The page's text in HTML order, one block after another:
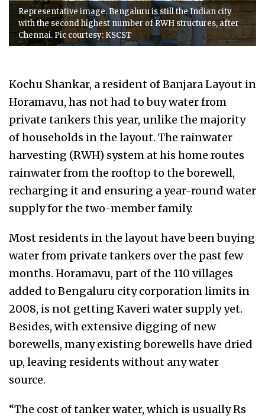
Representative image. Bengaluru is still the Indian city
with the second highest number of RWH structures, after
Chennai. Pic courtesy: KSCST
Kochu Shankar, a resident of Banjara Layout in
Horamavu, has not had to buy water from
private tankers this year, unlike the majority
of households in the layout. The rainwater
harvesting (RWH) system at his home routes
rainwater from the rooftop to the borewell,
recharging it and ensuring a year-round water
supply for the two-member family.
Most residents in the layout have been buying
water from private tankers over the past few
months. Horamavu, part of the 110 villages
added to Bengaluru city corporation limits in
2008, is not getting Kaveri water supply yet.
Besides, with extensive digging of new
borewells, many existing borewells have dried
up, leaving residents without any water
source.
“The cost of tanker water, which is usually Rs